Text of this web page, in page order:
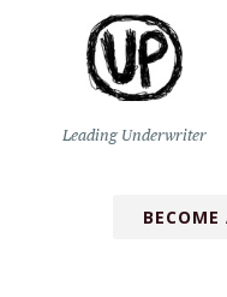
Leading Underwriter